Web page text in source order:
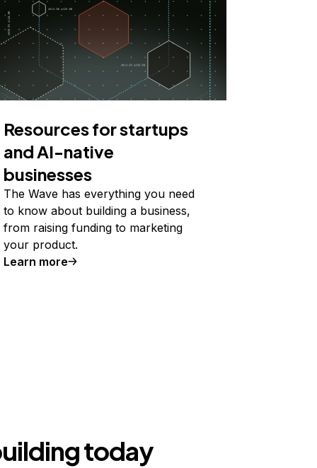
Resources for startups
and AI-native
businesses
The Wave has everything you need
to know about building a business,
from raising funding to marketing
your product.
Learn more
today